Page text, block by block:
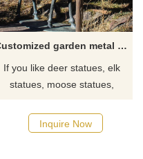
Customized garden metal sculpture full size bronze moose statue for sale
If you like deer statues, elk
statues, moose statues,
now to see more detailed
sizes and information on deer.
Inquire Now